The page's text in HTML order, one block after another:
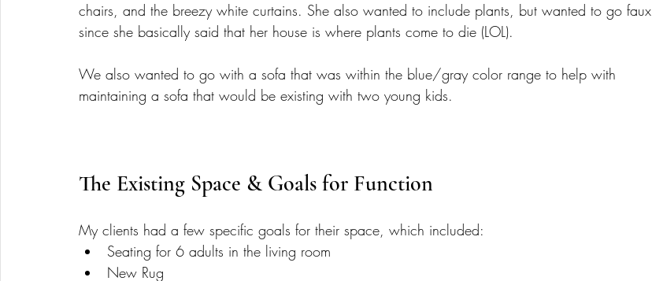
chairs, and the breezy white curtains. She also wanted to include plants, but wanted to go faux
since she basically said that her house is where plants come to die (LOL).
We also wanted to go with a sofa that was within the blue/gray color range to help with
maintaining a sofa that would be existing with two young kids.
The Existing Space & Goals for Function
My clients had a few specific goals for their space, which included:
Seating for 6 adults in the living room
New Rug